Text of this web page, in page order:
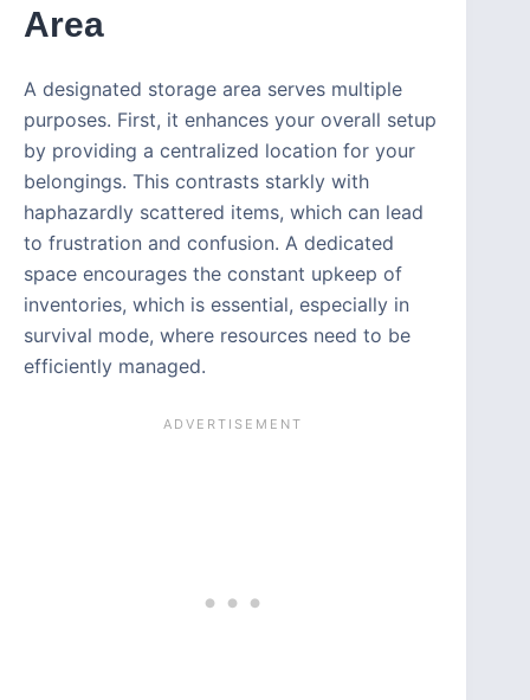
Area
A designated storage area serves multiple
purposes. First, it enhances your overall setup
by providing a centralized location for your
belongings. This contrasts starkly with
haphazardly scattered items, which can lead
to frustration and confusion. A dedicated
space encourages the constant upkeep of
inventories, which is essential, especially in
survival mode, where resources need to be
efficiently managed.